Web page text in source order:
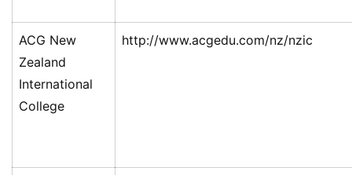
ACG New
Zealand
International
College
http://www.acgedu.com/nz/nzic